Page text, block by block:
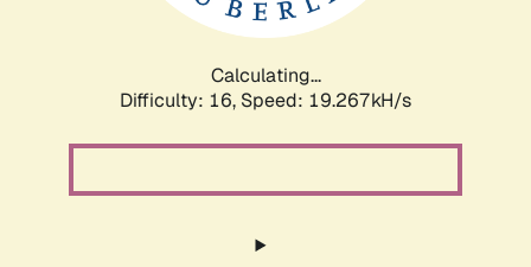
Calculating...
Difficulty: 16, Speed: 19.267kH/s